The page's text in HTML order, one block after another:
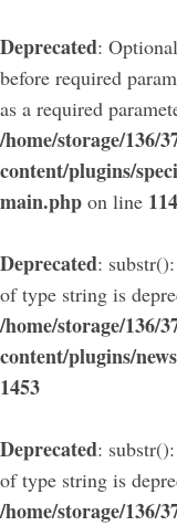
Deprecated:
before required
as a required
/home/storage/136/
content/plugins/
main.php on line
Deprecated:
of type string is
/home/storage/136/
content/plugins/
1453
Deprecated:
of type string is
/home/storage/136/